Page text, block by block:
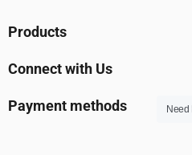
Products
Connect with Us
Payment methods